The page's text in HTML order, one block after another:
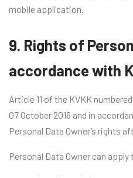
mobile application.
9. Rights of
accordance with
Article 11 of the KVKK
07 October 2016 and in
Personal Data Owner’s rights
Personal Data Owner can